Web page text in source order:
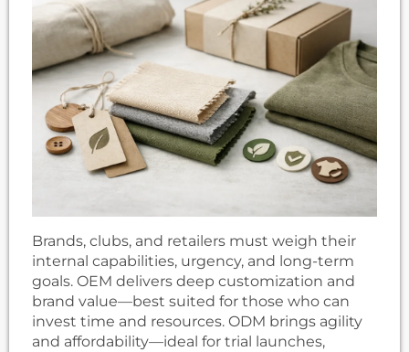
Brands, clubs, and retailers must weigh their
internal capabilities, urgency, and long-term
goals. OEM delivers deep customization and
brand value—best suited for those who can
invest time and resources. ODM brings agility
and affordability—ideal for trial launches,